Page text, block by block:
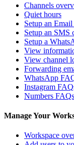
Channels
Quiet hours
Setup an
Setup an SMS
Setup a
View
View channel
Forwarding
WhatsApp
Instagram
Numbers FAQs
Manage Your
Workspace